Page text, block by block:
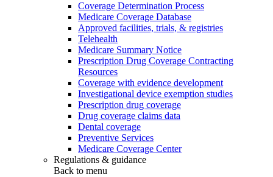
Coverage Determination Process
Medicare Coverage Database
Approved facilities, trials, & registries
Telehealth
Medicare Summary Notice
Prescription Drug Coverage Contracting
Resources
Coverage with evidence development
Investigational device exemption studies
Prescription drug coverage
Drug coverage claims data
Dental coverage
Preventive Services
Medicare Coverage Center
Regulations & guidance
Back to menu